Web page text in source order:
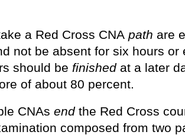
a Red Cross CNA path are
not be absent for six hours
should be finished at a later
of about 80 percent.
CNAs end the Red Cross
composed from two